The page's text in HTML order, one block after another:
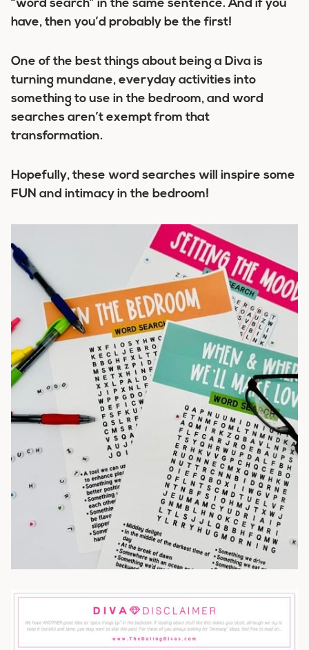
“word search” in the same sentence. And if you
have, then you’d probably be the first!
One of the best things about being a Diva is
turning mundane, everyday activities into
something to use in the bedroom, and word
searches aren’t exempt from that
transformation.
Hopefully, these word searches will inspire some
FUN and intimacy in the bedroom!